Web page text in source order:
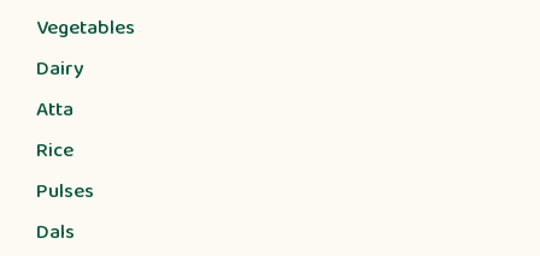
Vegetables
Dairy
Atta
Rice
Pulses
Dals